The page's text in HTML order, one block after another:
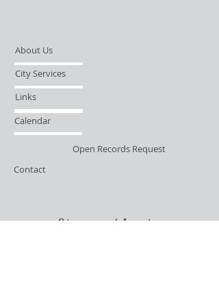
About Us
City Services
Links
Calendar
Open Records Request
Contact
Sign-up / Login